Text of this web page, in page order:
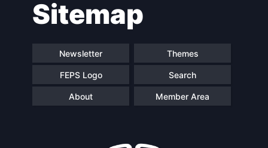
navigationSitemap
Newsletter Themes
FEPS Logo Search
About Member Area